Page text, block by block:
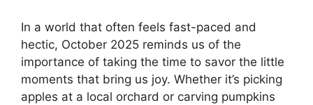
In a world that often feels fast-paced and
hectic, October 2025 reminds us of the
importance of taking the time to savor the little
moments that bring us joy. Whether it’s picking
apples at a local orchard or carving pumpkins